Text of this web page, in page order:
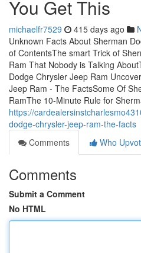
You Get This
michaelfr7529 415 days ago
Unknown Facts About Sherman
of ContentsThe smart Trick of
Ram That Nobody is Talking
Dodge Chrysler Jeep Ram
Jeep Ram - The FactsSome Of
RamThe 10-Minute Rule for
https://
dodge-chrysler-jeep-ram-the-facts
Comments
Who
Comments
Submit a Comment
No HTML